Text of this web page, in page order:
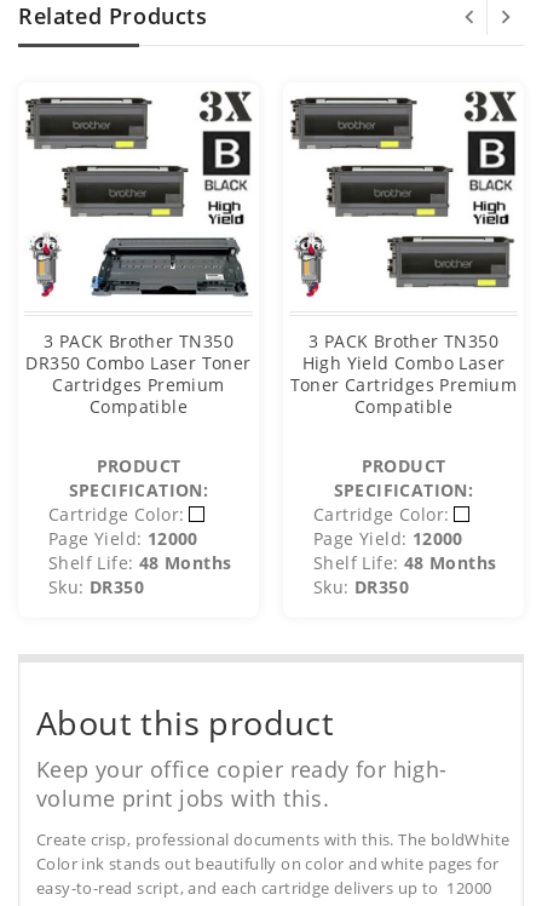
Related Products
3 PACK Brother TN350
DR350 Combo Laser Toner
Cartridges Premium
Compatible
PRODUCT
SPECIFICATION:
Cartridge Color:
Page Yield: 12000
Shelf Life: 48 Months
Sku: DR350
3 PACK Brother TN350
High Yield Combo Laser
Toner Cartridges Premium
Compatible
PRODUCT
SPECIFICATION:
Cartridge Color:
Page Yield: 12000
Shelf Life: 48 Months
Sku: DR350
About this product
Keep your office copier ready for high-
volume print jobs with this.
Create crisp, professional documents with this. The boldWhite
Color ink stands out beautifully on color and white pages for
easy-to-read script, and each cartridge delivers up to 12000